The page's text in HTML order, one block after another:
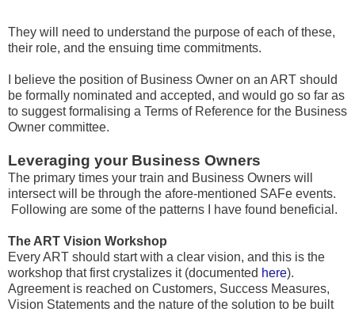
They will need to understand the purpose of each of these,
their role, and the ensuing time commitments.
I believe the position of Business Owner on an ART should
be formally nominated and accepted, and would go so far as
to suggest formalising a Terms of Reference for the Business
Owner committee.
Leveraging your Business Owners
The primary times your train and Business Owners will
intersect will be through the afore-mentioned SAFe events.
Following are some of the patterns I have found beneficial.
The ART Vision Workshop
Every ART should start with a clear vision, and this is the
workshop that first crystalizes it (documented here).
Agreement is reached on Customers, Success Measures,
Vision Statements and the nature of the solution to be built